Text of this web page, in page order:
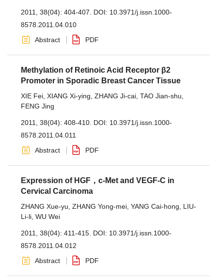
2011, 38(04): 404-407. DOI: 10.3971/j.issn.1000-
8578.2011.04.010
Abstract
PDF
Methylation of Retinoic Acid Receptor β2
Promoter in Sporadic Breast Cancer Tissue
XIE Fei XIANG Xi-ying ZHANG Ji-cai TAO Jian-shu
FENG Jing
2011, 38(04): 408-410. DOI: 10.3971/j.issn.1000-
8578.2011.04.011
Abstract
PDF
Expression of HGF，c-Met and VEGF-C in
Cervical Carcinoma
ZHANG Xue-yu ZHANG Yong-mei YANG Cai-hong
LIU-
Li-li WU Wei
2011, 38(04): 411-415. DOI: 10.3971/j.issn.1000-
8578.2011.04.012
Abstract
PDF